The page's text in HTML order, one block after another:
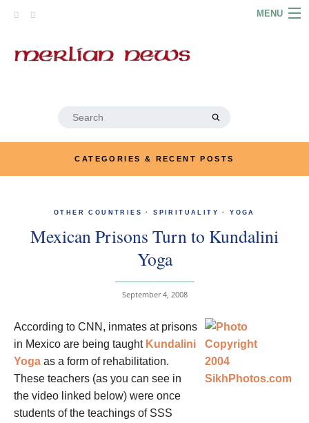
MENU
PODCASTS
LINKS
CONTACT
MERRYN JOSE.COM
Search
CATEGORIES & RECENT POSTS
OTHER COUNTRIES ·SPIRITUALITY ·YOGA
Mexican Prisons Turn to Kundalini
Yoga
September 4, 2008
According to CNN, inmates at prisons
in Mexico are being taught Kundalini
Yoga as a form of rehabilitation.
These teachers (as you can see in
the video linked below) were once
students of the teachings of SSS